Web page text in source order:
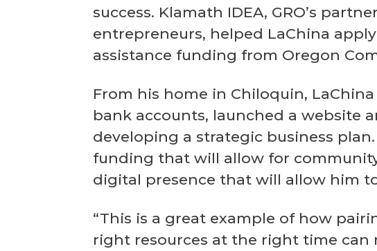
success. Klamath IDEA, GRO’s
entrepreneurs, helped LaChina
assistance funding from Oregon
From his home in Chiloquin,
bank accounts, launched a website
developing a strategic business
funding that will allow for
digital presence that will allow him
“This is a great example of how
right resources at the right time can